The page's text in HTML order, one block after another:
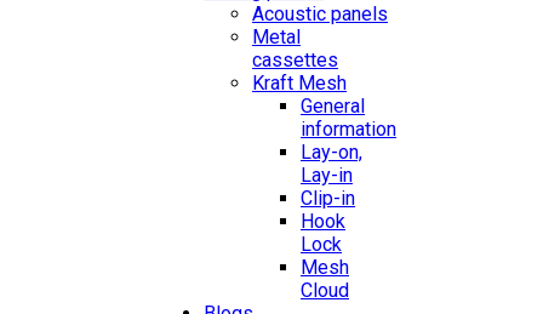
Acoustic panels
Metal
cassettes
Kraft Mesh
General
information
Lay-on,
Lay-in
Clip-in
Hook
Lock
Mesh
Cloud